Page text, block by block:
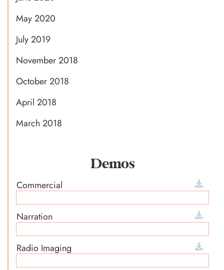
May 2020
July 2019
November 2018
October 2018
April 2018
March 2018
Demos
Commercial
Narration
Radio Imaging